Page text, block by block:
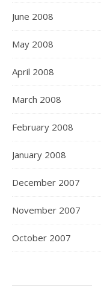
June 2008
May 2008
April 2008
March 2008
February 2008
January 2008
December 2007
November 2007
October 2007